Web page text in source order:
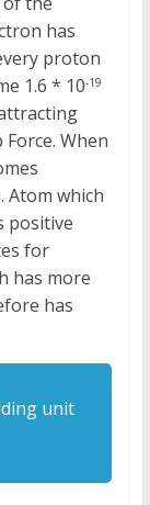
has
proton
1.6 * 10-19
When
Atom which
positive
for
has more
has
unit